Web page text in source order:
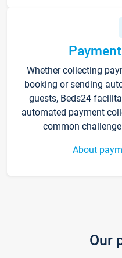
Whether collecting
booking or sending
guests, Beds24
automated payment
common
About
Our